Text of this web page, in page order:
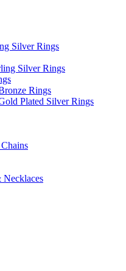
Silver Rings
Silver Rings
Rings
Plated Silver Rings
Necklaces